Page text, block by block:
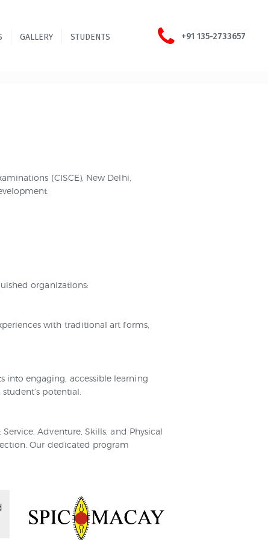
GALLERY STUDENTS +91 135-2733657
(CISCE), New Delhi,
organizations:
with traditional art forms,
engaging, accessible learning
potential.
Adventure, Skills, and Physical
Our dedicated program